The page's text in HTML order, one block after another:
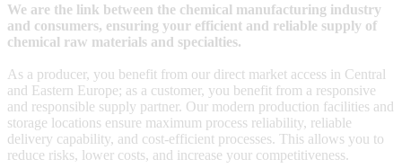
We are the link between the chemical manufacturing industry
and consumers, ensuring your efficient and reliable supply of
chemical raw materials and specialties.
As a producer, you benefit from our direct market access in Central
and Eastern Europe; as a customer, you benefit from a responsive
and responsible supply partner. Our modern production facilities and
storage locations ensure maximum process reliability, reliable
delivery capability, and cost-efficient processes. This allows you to
reduce risks, lower costs, and increase your competitiveness.